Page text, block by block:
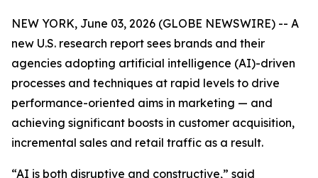
NEW YORK, June 03, 2026 (GLOBE NEWSWIRE) -- A
new U.S. research report sees brands and their
agencies adopting artificial intelligence (AI)-driven
processes and techniques at rapid levels to drive
performance-oriented aims in marketing — and
achieving significant boosts in customer acquisition,
incremental sales and retail traffic as a result.
“AI is both disruptive and constructive,” said